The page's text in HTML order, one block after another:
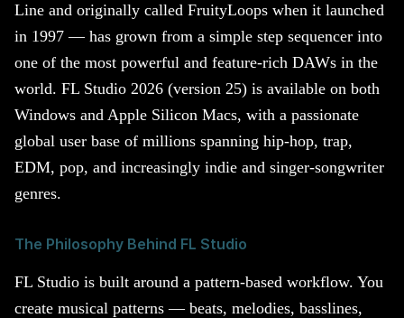
Line and originally called FruityLoops when it launched
in 1997 — has grown from a simple step sequencer into
one of the most powerful and feature-rich DAWs in the
world. FL Studio 2026 (version 25) is available on both
Windows and Apple Silicon Macs, with a passionate
global user base of millions spanning hip-hop, trap,
EDM, pop, and increasingly indie and singer-songwriter
genres.
The Philosophy Behind FL Studio
FL Studio is built around a pattern-based workflow. You
create musical patterns — beats, melodies, basslines,